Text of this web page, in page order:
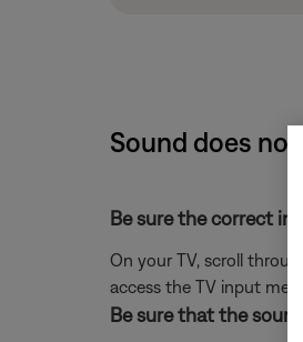
Sound does
Be sure the correct
On your TV, scroll
access the TV input
Be sure that the